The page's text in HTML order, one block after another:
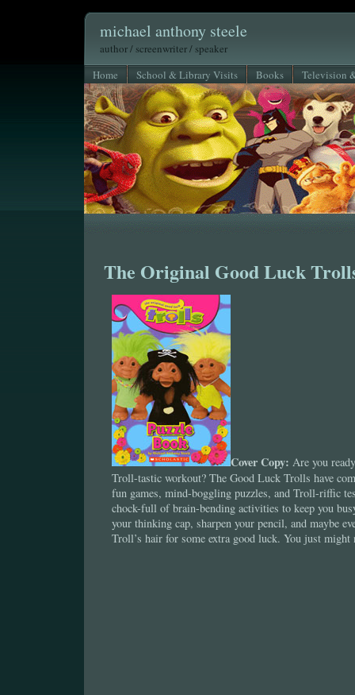
michael anthony steele
author / screenwriter / speaker
Home
School & Library Visits Books Television
The Original Good Luck
Cover Copy: Are you
Troll-tastic workout? The Good Luck Trolls have
fun games, mind-boggling puzzles, and Troll-riffic
chock-full of brain-bending activities to keep you
your thinking cap, sharpen your pencil, and maybe
Troll’s hair for some extra good luck. You just might